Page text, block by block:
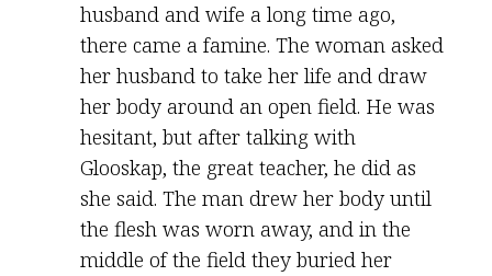
husband and wife a long time ago,
there came a famine. The woman asked
her husband to take her life and draw
her body around an open field. He was
hesitant, but after talking with
Glooskap, the great teacher, he did as
she said. The man drew her body until
the flesh was worn away, and in the
middle of the field they buried her